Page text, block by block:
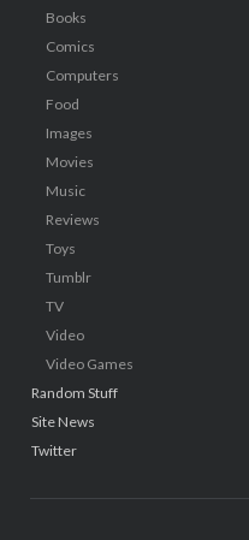
Books
Comics
Computers
Food
Images
Movies
Music
Reviews
Toys
Tumblr
TV
Video
Video Games
Random Stuff
Site News
Twitter